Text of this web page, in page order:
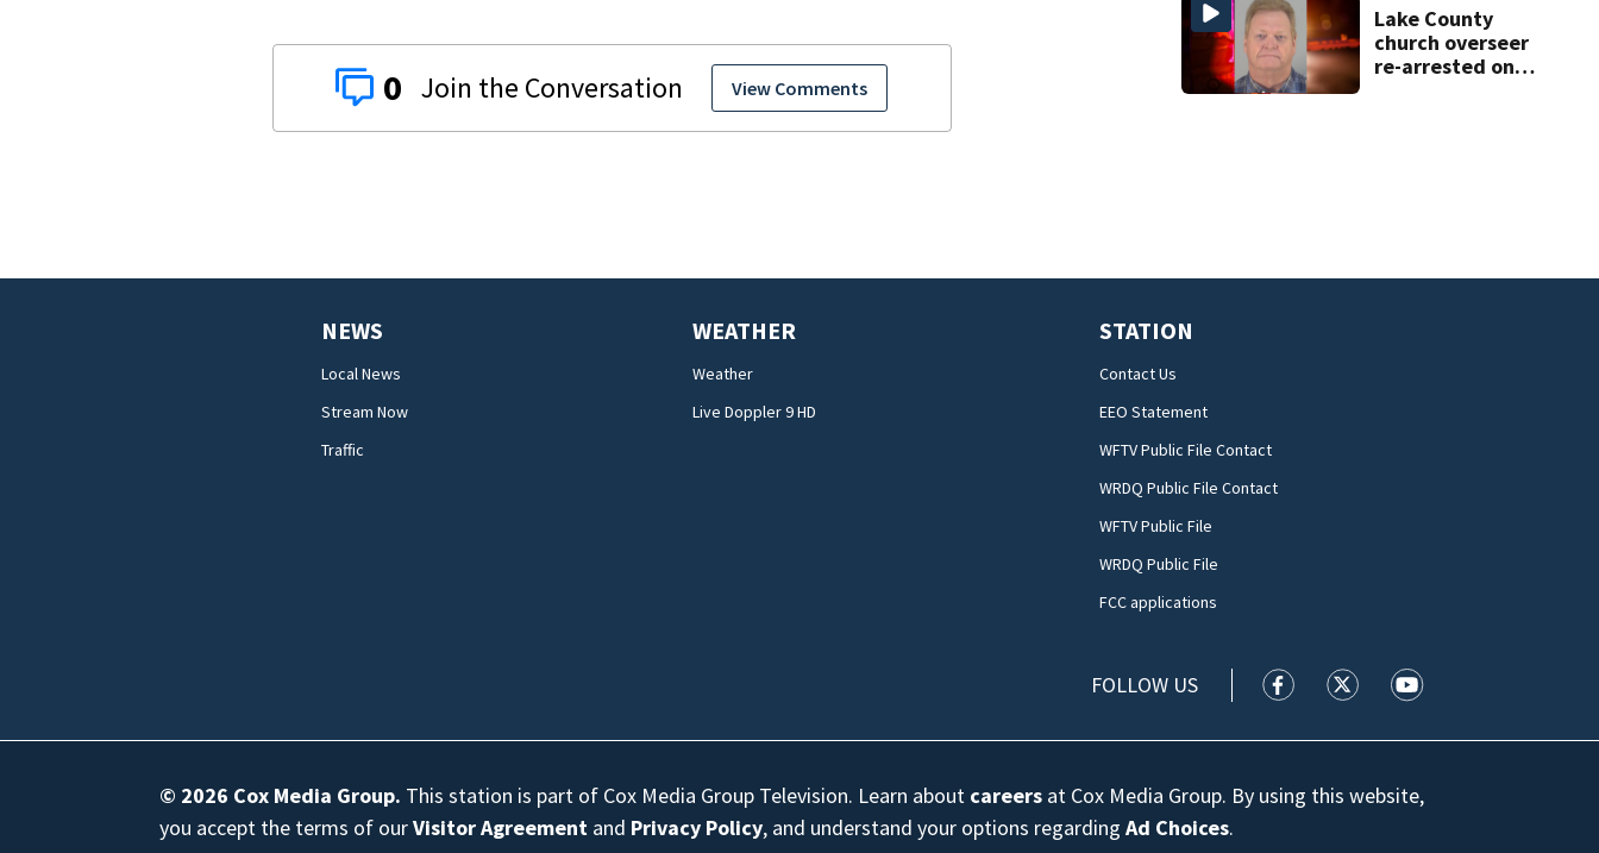
0 View Comments
decline
Lake County
church overseer
re-arrested on
NEWS
Local News
Stream Now
Traffic
WEATHER
Weather
Live Doppler 9 HD
STATION
Contact Us
EEO Statement
WFTV Public File Contact
WRDQ Public File Contact
WFTV Public File
WRDQ Public File
FCC applications
FOLLOW US WFTV facebook feed(Opens a new
WFTV twitter feed(Opens a
WFTV youtube
© 2026 Cox Media Group. This station is part of Cox Media Group Television. Learn about careers at Cox Media Group. By using this website,
you accept the terms of ourVisitor Agreement and Privacy Policy, and understand your options regardingAd Choices.